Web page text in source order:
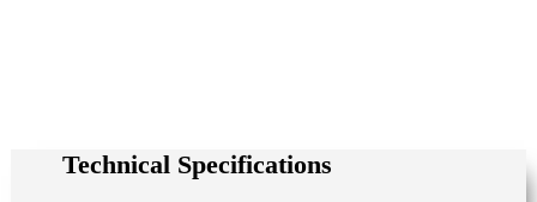
Technical Specifications